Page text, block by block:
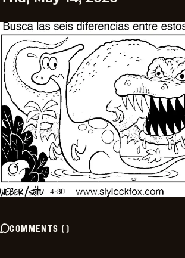
COMMENTS ()